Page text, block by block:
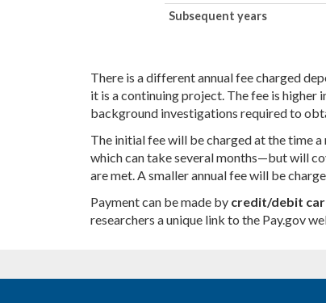
Subsequent years
There is a different annual fee charged
it is a continuing project. The fee is
background investigations required to
The initial fee will be charged at the time
which can take several months—but will
are met. A smaller annual fee will be
Payment can be made by credit/debit
researchers a unique link to the Pay.gov